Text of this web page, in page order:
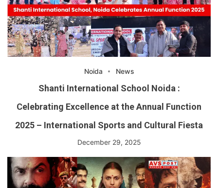
Noida News
Shanti International School Noida :
Celebrating Excellence at the Annual Function
2025 – International Sports and Cultural Fiesta
December 29, 2025